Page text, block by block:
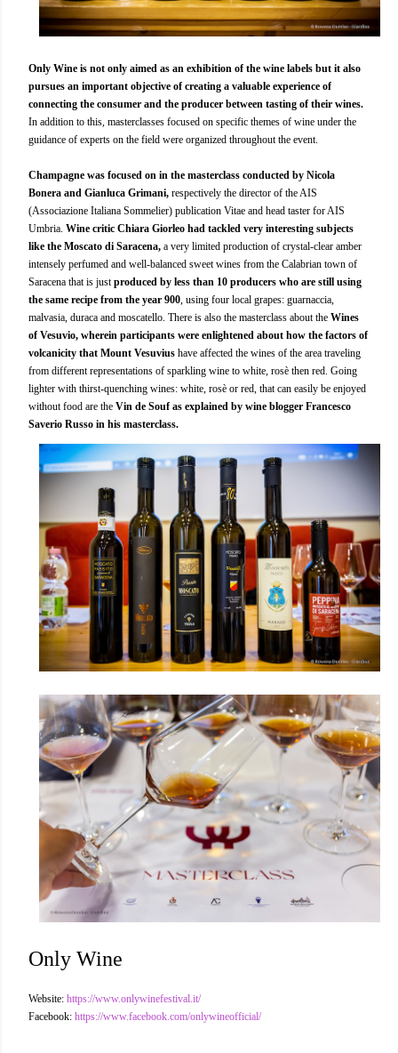
Only Wine is not only aimed as an exhibition of the wine labels but it also
pursues an important objective of creating a valuable experience of
connecting the consumer and the producer between tasting of their wines.
In addition to this, masterclasses focused on specific themes of wine under the
guidance of experts on the field were organized throughout the event.
Champagne was focused on in the masterclass conducted by Nicola
Bonera and Gianluca Grimani, respectively the director of the AIS
(Associazione Italiana Sommelier) publication Vitae and head taster for AIS
Umbria. Wine critic Chiara Giorleo had tackled very interesting subjects
like the Moscato di Saracena, a very limited production of crystal-clear amber
intensely perfumed and well-balanced sweet wines from the Calabrian town of
Saracena that is justproduced by less than 10 producers who are still using
the same recipe from the year 900, using four local grapes: guarnaccia,
malvasia, duraca and moscatello. There is also the masterclass about the Wines
of Vesuvio, wherein participants were enlightened about how the factors of
volcanicity that Mount Vesuvius have affected the wines of the area traveling
from different representations of sparkling wine to white, rosè then red. Going
lighter with thirst-quenching wines: white, rosè or red, that can easily be enjoyed
without food are the Vin de Souf as explained by wine blogger Francesco
Saverio Russo in his masterclass.
Only Wine
Website: https://www.onlywinefestival.it/
Facebook: https://www.facebook.com/onlywineofficial/